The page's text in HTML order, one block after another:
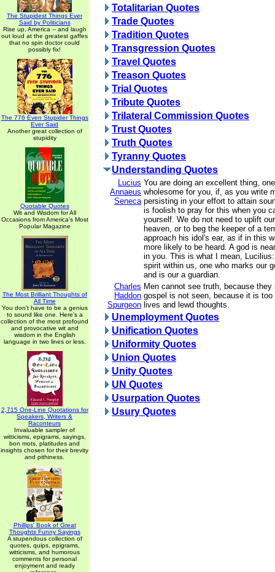
The Stupidest Things Ever
Said by Politicians
Rise up, America -- and laugh
out loud at the greatest gaffes
that no spin doctor could
possibly fix!
The 776 Even Stupider Things
Ever Said
Another great collection of
stupidity
Quotable Quotes
Wit and Wisdom for All
Occasions from America's Most
Popular Magazine
The Most Brilliant Thoughts of
All Time
You don't have to be a genius
to sound like one. Here's a
collection of the most profound
and provocative wit and
wisdom in the English
language in two lines or less.
2,715 One-Line Quotations for
Speakers, Writers &
Raconteurs
Invaluable sampler of
witticisms, epigrams, sayings,
bon mots, platitudes and
insights chosen for their brevity
and pithiness.
Phillips' Book of Great
Thoughts Funny Sayings
A stupendous collection of
quotes, quips, epigrams,
witticisms, and humorous
comments for personal
enjoyment and ready
Totalitarian Quotes
Trade Quotes
Tradition Quotes
Transgression Quotes
Travel Quotes
Treason Quotes
Trial Quotes
Tribute Quotes
Trilateral Commission Quotes
Trust Quotes
Truth Quotes
Tyranny Quotes
Understanding Quotes
Lucius
Annaeus
Seneca
You are doing an excellent thing,
wholesome for you, if, as you write
persisting in your effort to attain
is foolish to pray for this when you
yourself. We do not need to uplift
heaven, or to beg the keeper of a
approach his idol's ear, as if in this
more likely to be heard. A god is
in you. This is what I mean,
spirit within us, one who marks our
and is our a guardian.
Charles
Haddon
Spurgeon
Men cannot see truth, because
gospel is not seen, because it is too
lives and lewd thoughts.
Unemployment Quotes
Unification Quotes
Uniformity Quotes
Union Quotes
Unity Quotes
UN Quotes
Usurpation Quotes
Usury Quotes